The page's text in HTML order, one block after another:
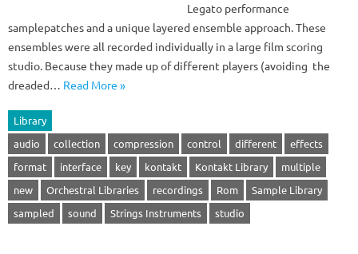
Legato performance
samplepatches and a unique layered ensemble approach. These
ensembles were all recorded individually in a large film scoring
studio. Because they made up of different players (avoiding the
dreaded… Read More »
Library
audio
collection compression control different
effects
format
interface key kontakt Kontakt Library
multiple
new
Orchestral Libraries recordings Rom
Sample Library
sampled
sound Strings Instruments studio